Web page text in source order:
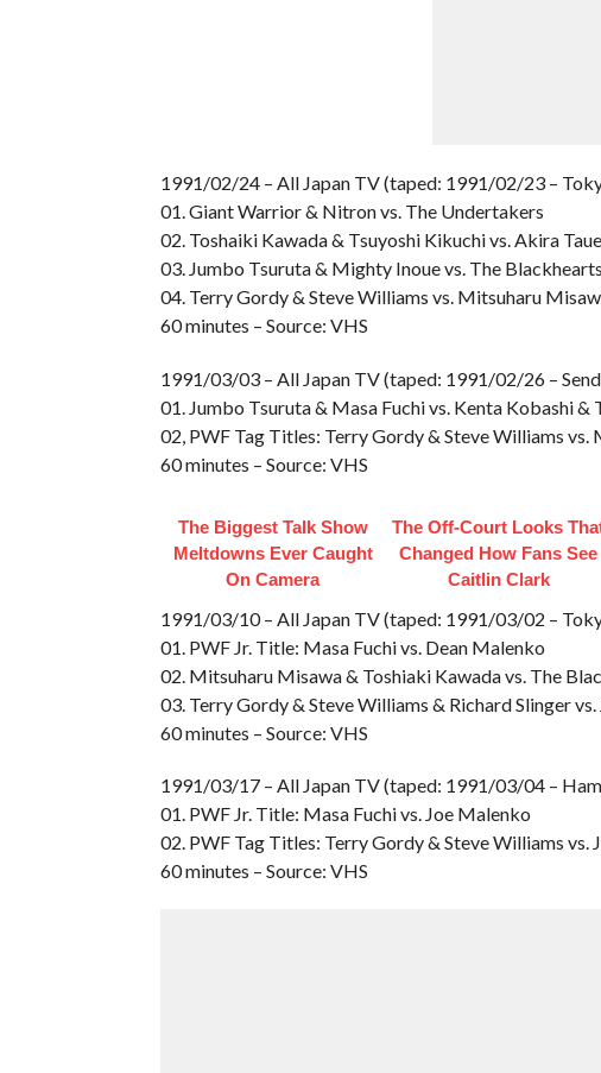
1991/02/24 – All Japan TV (taped: 1991/02/23 –
01. Giant Warrior & Nitron vs. The Undertakers
02. Toshaiki Kawada & Tsuyoshi Kikuchi vs. Akira
03. Jumbo Tsuruta & Mighty Inoue vs. The Blackhearts
04. Terry Gordy & Steve Williams vs. Mitsuharu
60 minutes – Source: VHS
1991/03/03 – All Japan TV (taped: 1991/02/26 –
01. Jumbo Tsuruta & Masa Fuchi vs. Kenta Kobashi &
02, PWF Tag Titles: Terry Gordy & Steve Williams
60 minutes – Source: VHS
The Biggest Talk Show
Meltdowns Ever Caught
On Camera
The Off-Court Looks
Changed How Fans See
Caitlin Clark
1991/03/10 – All Japan TV (taped: 1991/03/02 –
01. PWF Jr. Title: Masa Fuchi vs. Dean Malenko
02. Mitsuharu Misawa & Toshiaki Kawada vs. The
03. Terry Gordy & Steve Williams & Richard Slinger
60 minutes – Source: VHS
1991/03/17 – All Japan TV (taped: 1991/03/04 –
01. PWF Jr. Title: Masa Fuchi vs. Joe Malenko
02. PWF Tag Titles: Terry Gordy & Steve Williams vs.
60 minutes – Source: VHS